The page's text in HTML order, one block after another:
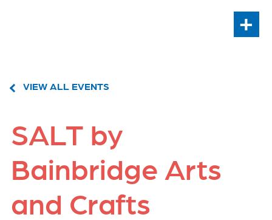
+
VIEW ALL EVENTS
SALT by
Bainbridge Arts
and Crafts